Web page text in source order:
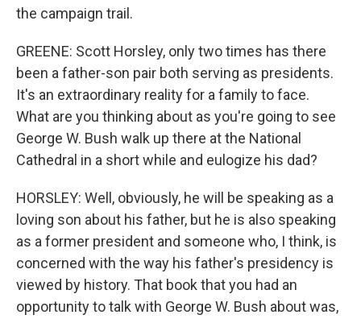
the campaign trail.
GREENE: Scott Horsley, only two times has there
been a father-son pair both serving as presidents.
It's an extraordinary reality for a family to face.
What are you thinking about as you're going to see
George W. Bush walk up there at the National
Cathedral in a short while and eulogize his dad?
HORSLEY: Well, obviously, he will be speaking as a
loving son about his father, but he is also speaking
as a former president and someone who, I think, is
concerned with the way his father's presidency is
viewed by history. That book that you had an
opportunity to talk with George W. Bush about was,